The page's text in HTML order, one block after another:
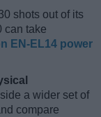
shots out of its
can take
EN-EL14 power
a wider set of
compare